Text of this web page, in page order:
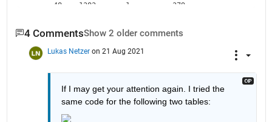
      48    1382       1          379
       0      55       0            0
      55     156       0            0
4 CommentsShow 2 older comments
Lukas Netzer on 21 Aug 2021
If I may get your attention again. I tried the
same code for the following two tables: